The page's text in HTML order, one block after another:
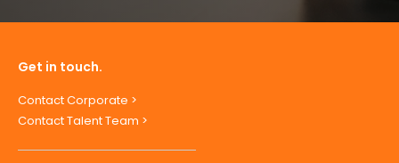
Get in touch.
Contact Corporate >
Contact Talent Team >